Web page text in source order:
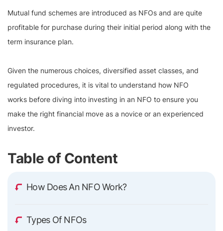
Mutual fund schemes are introduced as NFOs and are quite
profitable for purchase during their initial period along with the
term insurance plan.
Given the numerous choices, diversified asset classes, and
regulated procedures, it is vital to understand how NFO
works before diving into investing in an NFO to ensure you
make the right financial move as a novice or an experienced
investor.
Table of Content
How Does An NFO Work?
Types Of NFOs